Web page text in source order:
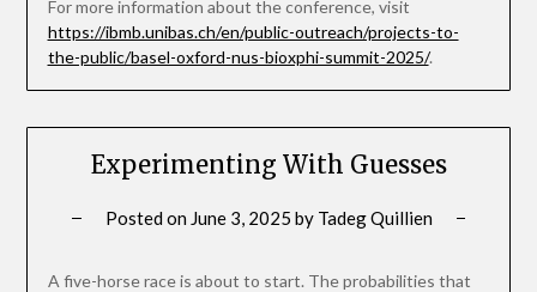
For more information about the conference, visit
https://ibmb.unibas.ch/en/public-outreach/projects-to-
the-public/basel-oxford-nus-bioxphi-summit-2025/.
Experimenting With Guesses
Posted on June 3, 2025 by Tadeg Quillien
A five-horse race is about to start. The probabilities that